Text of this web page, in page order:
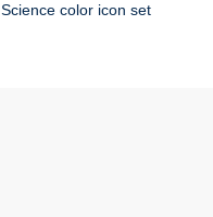
Science color icon set